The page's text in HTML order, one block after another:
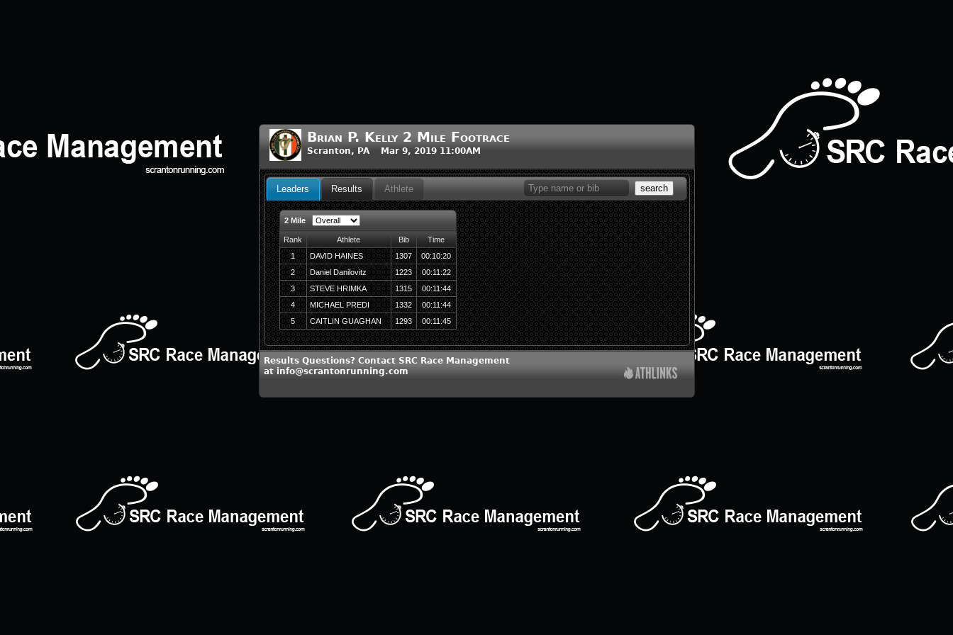
Brian P. Kelly 2 Mile Footrace
Scranton, PA Mar 9, 2019 11:00AM
search
Leaders Results Athlete
2 Mile
Rank Athlete Bib
Time
1
DAVID HAINES 1307
00:10:20
2
Daniel Danilovitz 1223
00:11:22
3
STEVE HRIMKA 1315
00:11:44
4
MICHAEL PREDI 1332
00:11:44
5
CAITLIN GUAGHAN 1293 00:11:45
Results Questions? Contact SRC Race Management
at info@scrantonrunning.com